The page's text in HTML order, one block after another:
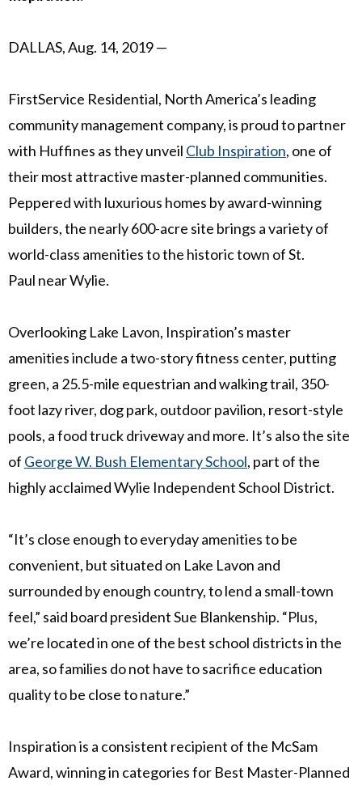
DALLAS,Aug. 14, 2019 —
FirstService Residential, North America’s leading
community management company, is proud to partner
with Huffines as they unveil Club Inspiration, one of
their most attractive master-planned communities.
Peppered with luxurious homes by award-winning
builders, the nearly 600-acre site brings a variety of
world-class amenities to the historic town ofSt.
Paul nearWylie.
Overlooking Lake Lavon, Inspiration’s master
amenities include a two-story fitness center, putting
green, a 25.5-mile equestrian and walking trail, 350-
foot lazy river, dog park, outdoor pavilion, resort-style
pools, a food truck driveway and more. It’s also the site
of George W. Bush Elementary School, part of the
highly acclaimed Wylie Independent School District.
“It’s close enough to everyday amenities to be
convenient, but situated on Lake Lavon and
surrounded by enough country, to lend a small-town
feel,” said board presidentSue Blankenship. “Plus,
we’re located in one of the best school districts in the
area, so families do not have to sacrifice education
quality to be close to nature.”
Inspiration is a consistent recipient of the McSam
Award, winning in categories for Best Master-Planned